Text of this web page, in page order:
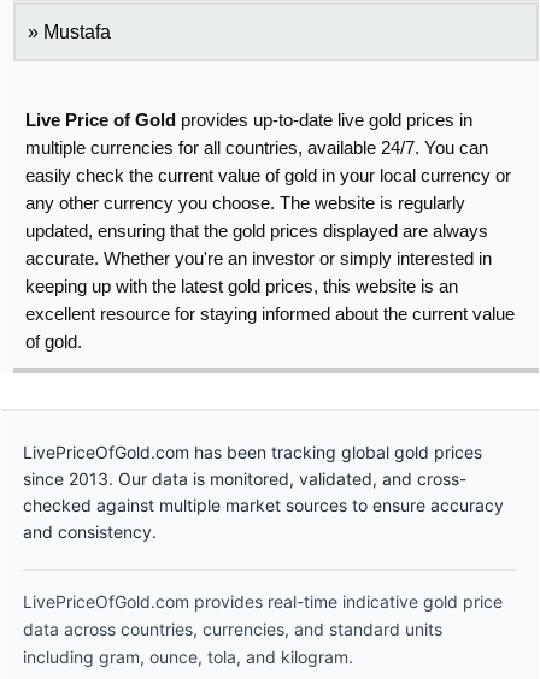
Mustafa
Live Price of Gold provides up-to-date live gold prices in
multiple currencies for all countries, available 24/7. You can
easily check the current value of gold in your local currency or
any other currency you choose. The website is regularly
updated, ensuring that the gold prices displayed are always
accurate. Whether you're an investor or simply interested in
keeping up with the latest gold prices, this website is an
excellent resource for staying informed about the current value
of gold.
LivePriceOfGold.com has been tracking global gold prices
since 2013. Our data is monitored, validated, and cross-
checked against multiple market sources to ensure accuracy
and consistency.
LivePriceOfGold.com provides real-time indicative gold price
data across countries, currencies, and standard units
including gram, ounce, tola, and kilogram.